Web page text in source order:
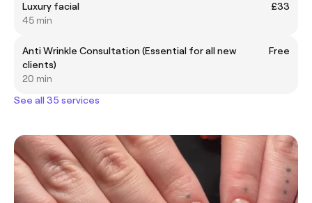
Luxury facial
£33
45 min
Anti Wrinkle Consultation (Essential for all new
clients)
Free
20 min
See all 35 services